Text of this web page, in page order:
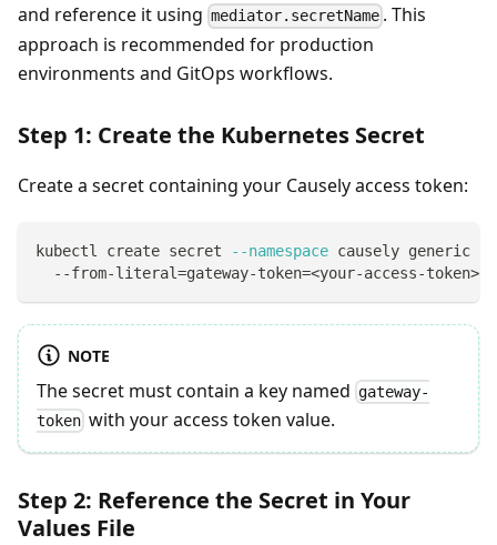
and reference it using mediator.secretName . This
approach is recommended for production
environments and GitOps workflows.
Step 1: Create the Kubernetes Secret
Create a secret containing your Causely access token:
kubectl create secret --namespace causely generic
  --from-literal
=gateway-token=<your-access-token>
NOTE
The secret must contain a key named gateway-
token with your access token value.
Step 2: Reference the Secret in Your
Values File